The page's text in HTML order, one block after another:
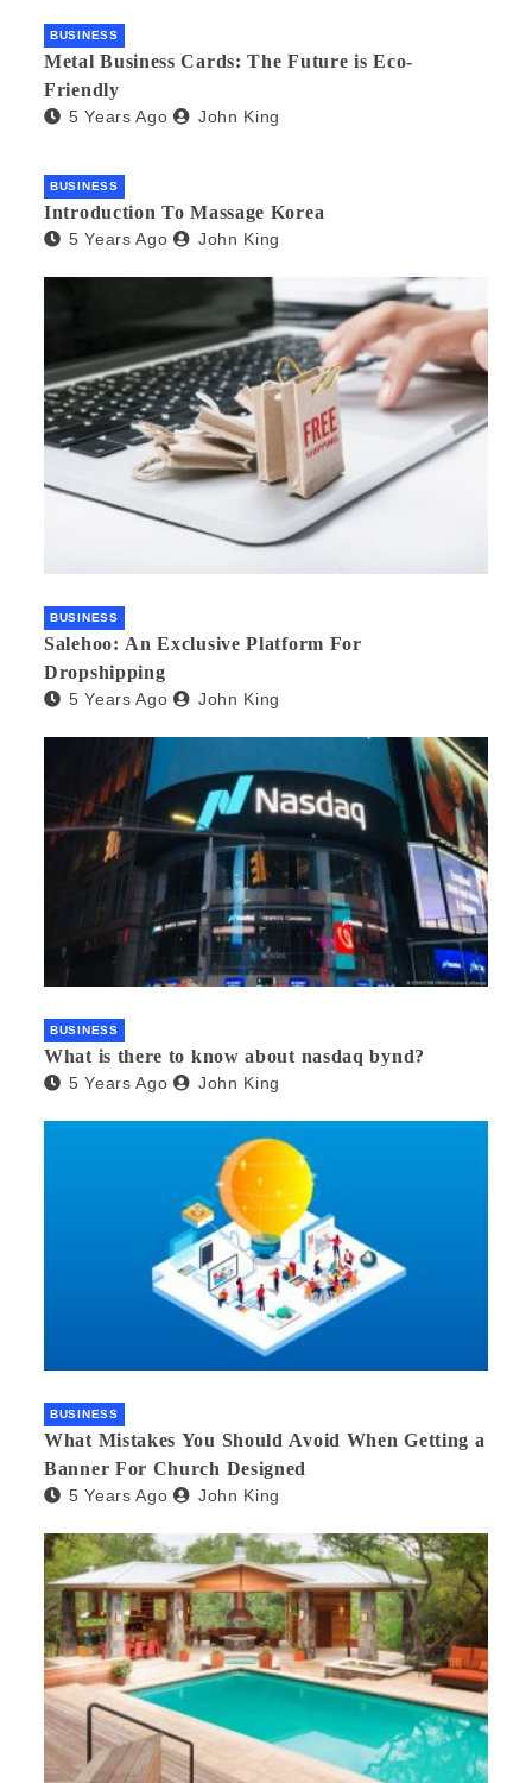
BUSINESS
Metal Business Cards: The Future is Eco-
Friendly
5 Years Ago John King
BUSINESS
Introduction To Massage Korea
5 Years Ago John King
BUSINESS
Salehoo: An Exclusive Platform For
Dropshipping
5 Years Ago John King
BUSINESS
What is there to know about nasdaq bynd?
5 Years Ago John King
BUSINESS
What Mistakes You Should Avoid When Getting a
Banner For Church Designed
5 Years Ago John King